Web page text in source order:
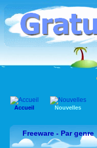
Accueil Nouvelles
Freeware - Par genre